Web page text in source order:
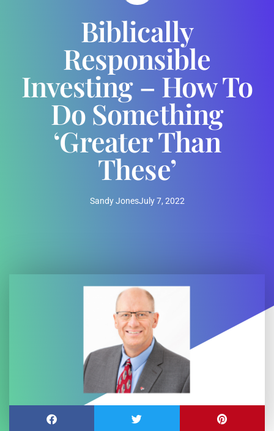
Biblically
Responsible
Investing – How To
Do Something
‘Greater Than
These’
Sandy JonesJuly 7, 2022